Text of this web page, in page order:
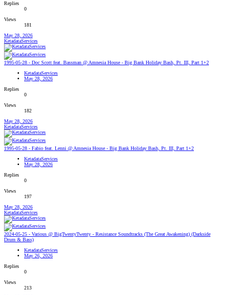
Replies
0
Views
181
May 28, 2026
KetadataServices
1995-05-28 - Doc Scott feat. Bassman @ Amnesia House - Big Bank Holiday Bash, Pt. III, Part 1+2
KetadataServices
May 28, 2026
Replies
0
Views
182
May 28, 2026
KetadataServices
1995-05-28 - Fabio feat. Lenni @ Amnesia House - Big Bank Holiday Bash, Pt. III, Part 1+2
KetadataServices
May 28, 2026
Replies
0
Views
197
May 28, 2026
KetadataServices
2024-05-25 - Various @ BigTwentyTwenty - Resistance Soundtracks (The Great Awakening) (Darkside
Drum & Bass)
KetadataServices
May 26, 2026
Replies
0
Views
213